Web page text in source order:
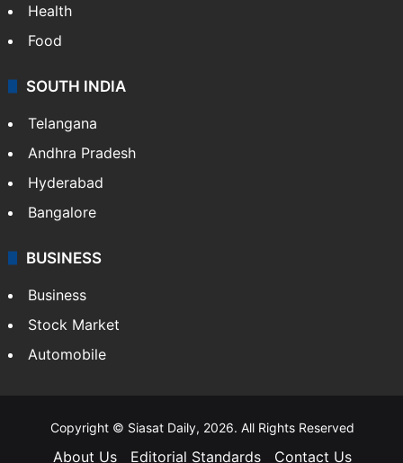
Health
Food
SOUTH INDIA
Telangana
Andhra Pradesh
Hyderabad
Bangalore
BUSINESS
Business
Stock Market
Automobile
Copyright © Siasat Daily, 2026. All Rights Reserved
About Us Editorial Standards Contact Us